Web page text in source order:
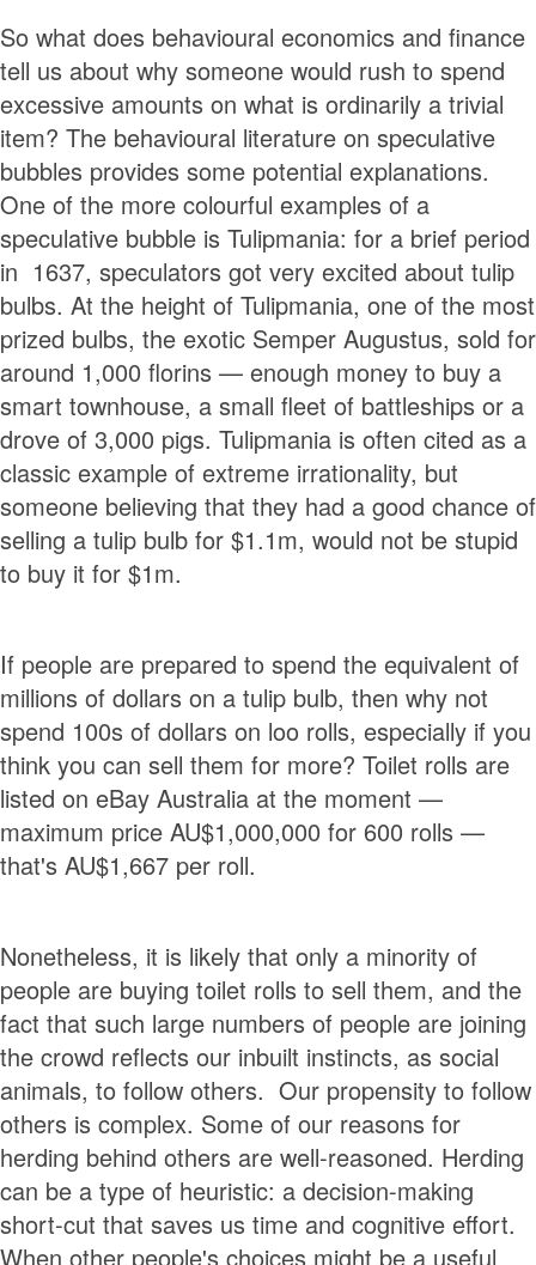
So what does behavioural economics and finance
tell us about why someone would rush to spend
excessive amounts on what is ordinarily a trivial
item? The behavioural literature on speculative
bubbles provides some potential explanations.
One of the more colourful examples of a
speculative bubble is Tulipmania: for a brief period
in 1637, speculators got very excited about tulip
bulbs. At the height of Tulipmania, one of the most
prized bulbs, the exotic Semper Augustus, sold for
around 1,000 florins — enough money to buy a
smart townhouse, a small fleet of battleships or a
drove of 3,000 pigs. Tulipmania is often cited as a
classic example of extreme irrationality, but
someone believing that they had a good chance of
selling a tulip bulb for $1.1m, would not be stupid
to buy it for $1m.
If people are prepared to spend the equivalent of
millions of dollars on a tulip bulb, then why not
spend 100s of dollars on loo rolls, especially if you
think you can sell them for more? Toilet rolls are
listed on eBay Australia at the moment —
maximum price AU$1,000,000 for 600 rolls —
that's AU$1,667 per roll.
Nonetheless, it is likely that only a minority of
people are buying toilet rolls to sell them, and the
fact that such large numbers of people are joining
the crowd reflects our inbuilt instincts, as social
animals, to follow others. Our propensity to follow
others is complex. Some of our reasons for
herding behind others are well-reasoned. Herding
can be a type of heuristic: a decision-making
short-cut that saves us time and cognitive effort.
When other people's choices might be a useful